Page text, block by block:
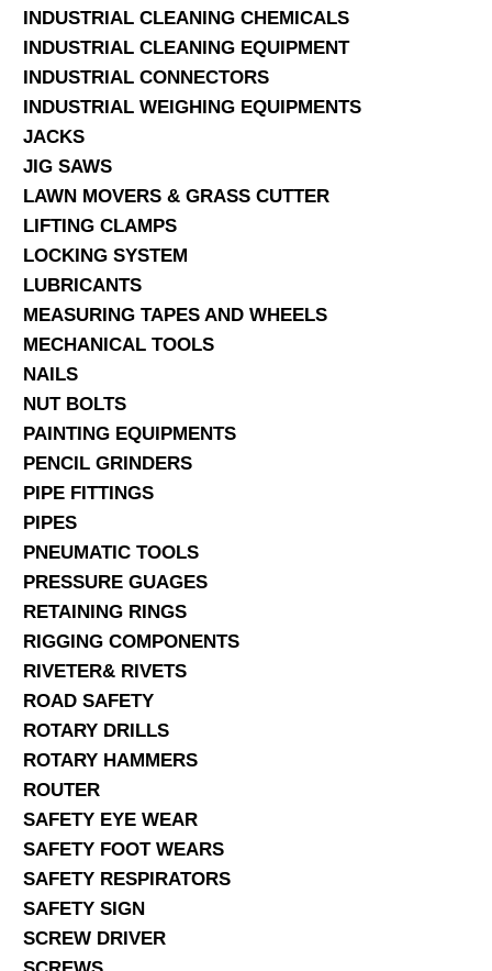
INDUSTRIAL CLEANING CHEMICALS
INDUSTRIAL CLEANING EQUIPMENT
INDUSTRIAL CONNECTORS
INDUSTRIAL WEIGHING EQUIPMENTS
JACKS
JIG SAWS
LAWN MOVERS & GRASS CUTTER
LIFTING CLAMPS
LOCKING SYSTEM
LUBRICANTS
MEASURING TAPES AND WHEELS
MECHANICAL TOOLS
NAILS
NUT BOLTS
PAINTING EQUIPMENTS
PENCIL GRINDERS
PIPE FITTINGS
PIPES
PNEUMATIC TOOLS
PRESSURE GUAGES
RETAINING RINGS
RIGGING COMPONENTS
RIVETER& RIVETS
ROAD SAFETY
ROTARY DRILLS
ROTARY HAMMERS
ROUTER
SAFETY EYE WEAR
SAFETY FOOT WEARS
SAFETY RESPIRATORS
SAFETY SIGN
SCREW DRIVER